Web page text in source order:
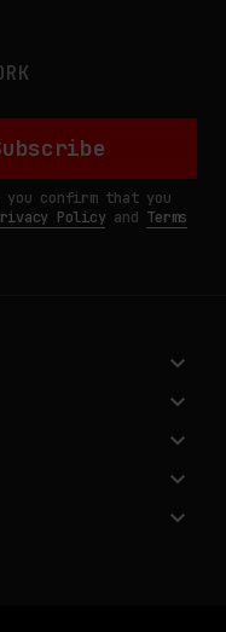
you confirm that you
Policyand Terms